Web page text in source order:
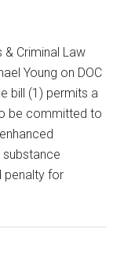
Criminal Law
Young on DOC
bill (1) permits a
be committed to
substance
penalty for